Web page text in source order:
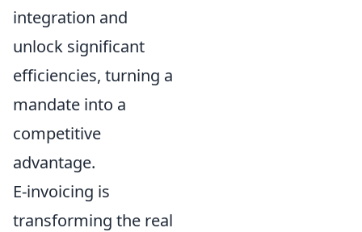
integration and
unlock significant
efficiencies, turning a
mandate into a
competitive
advantage.
E-invoicing is
transforming the real